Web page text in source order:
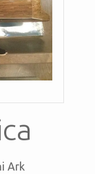
Ark